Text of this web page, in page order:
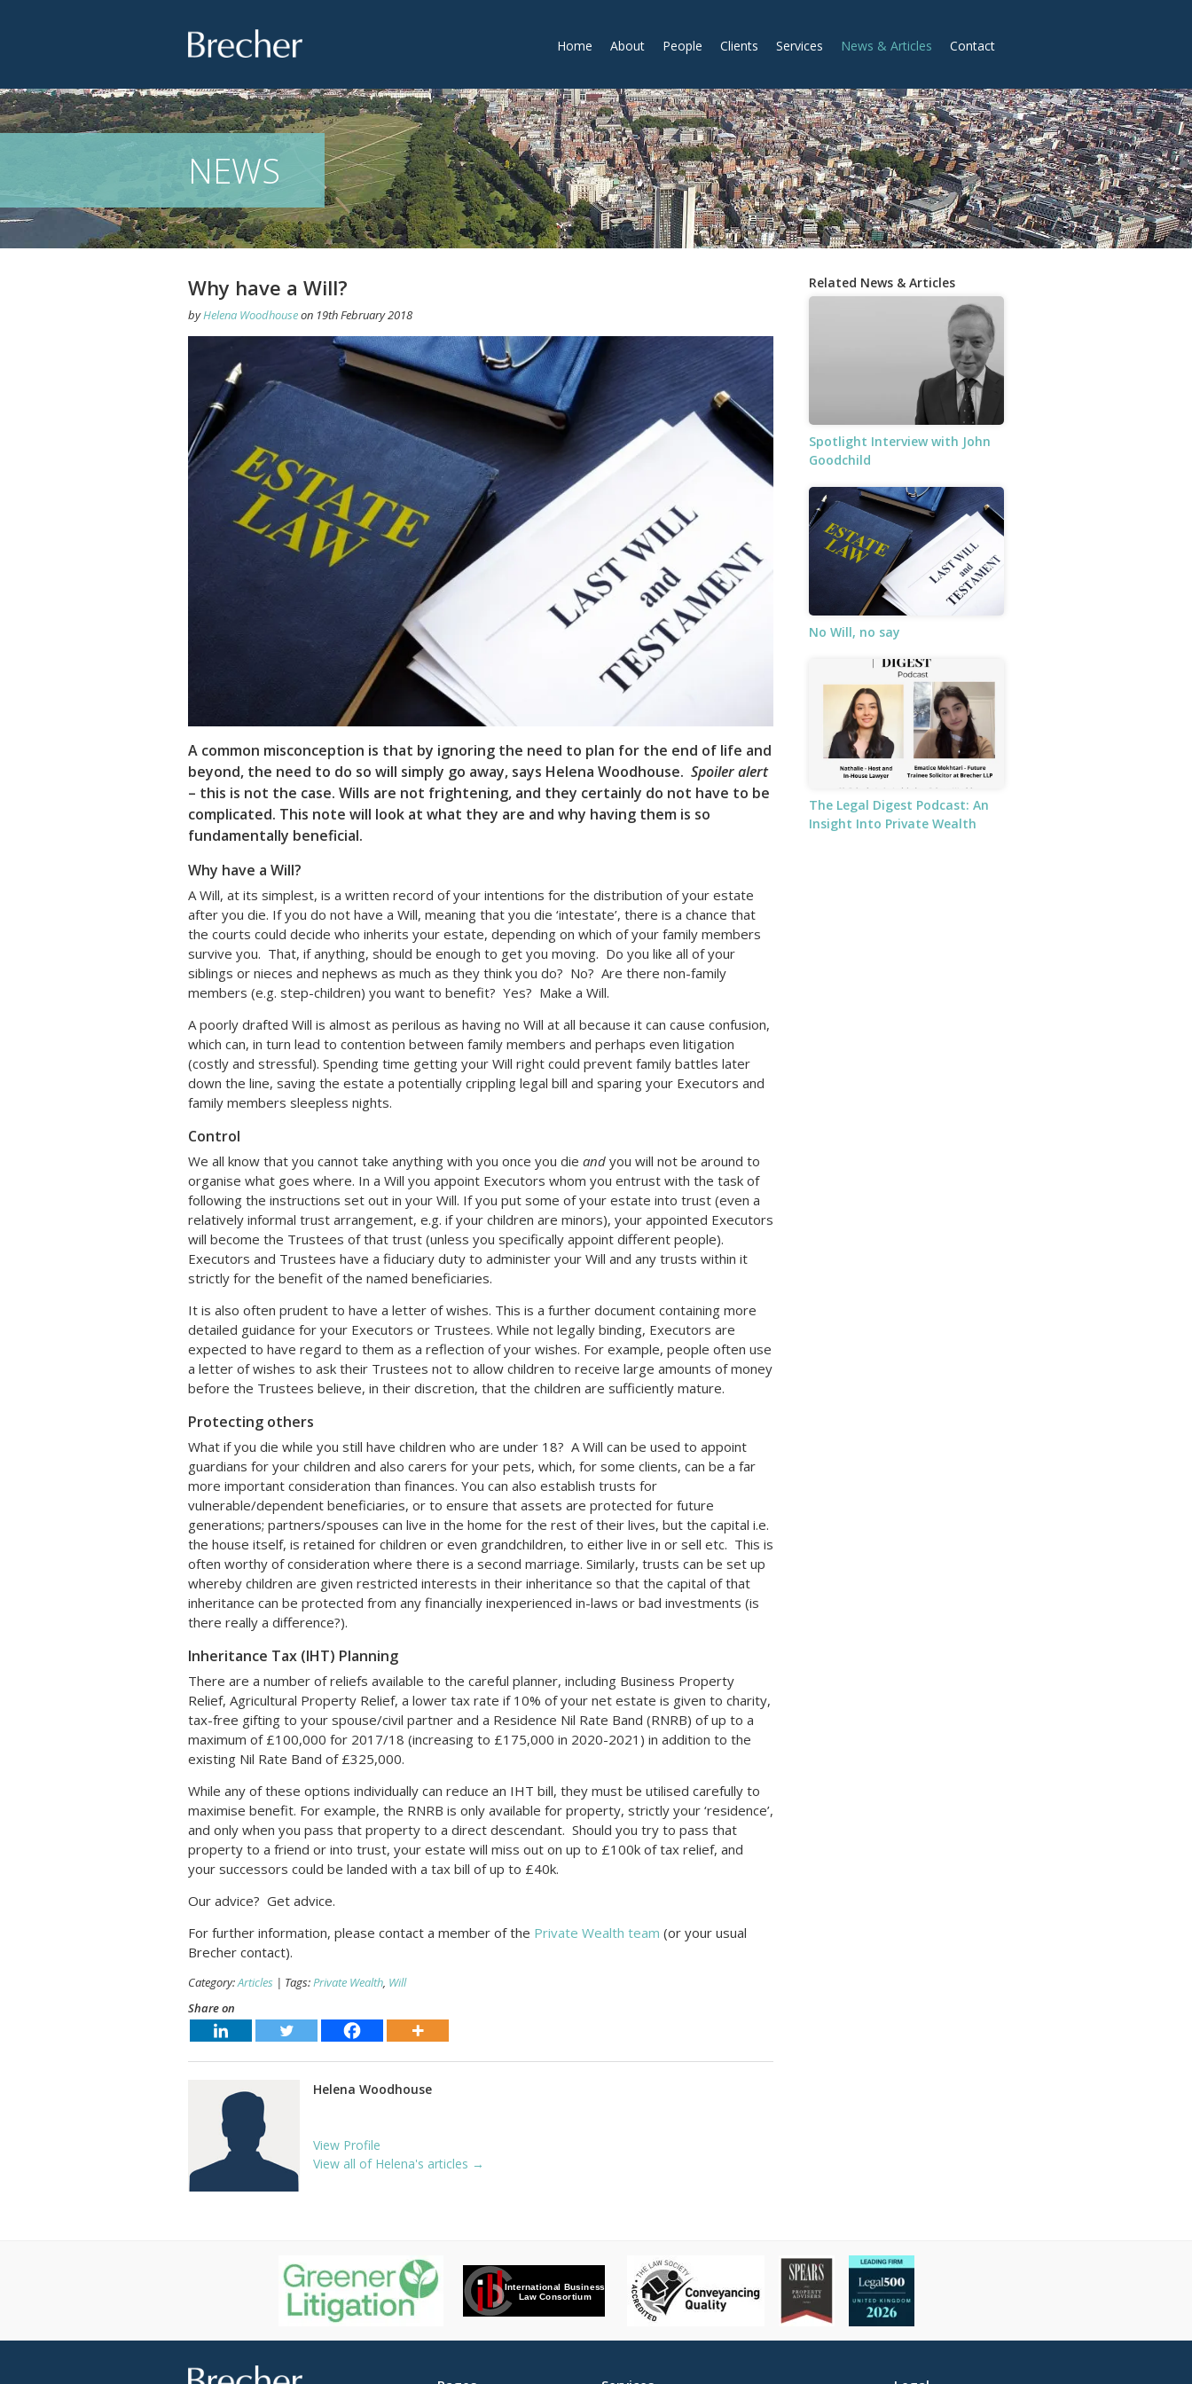
Home About People Clients Services News & Articles Contact
NEWS
Why have a Will?
byHelena Woodhouseon 19th February 2018
A common misconception is that by ignoring the need to plan for the end of life and
beyond, the need to do so will simply go away, says Helena Woodhouse. Spoiler alert
– this is not the case. Wills are not frightening, and they certainly do not have to be
complicated. This note will look at what they are and why having them is so
fundamentally beneficial.
Why have a Will?
A Will, at its simplest, is a written record of your intentions for the distribution of your estate
after you die. If you do not have a Will, meaning that you die ‘intestate’, there is a chance that
the courts could decide who inherits your estate, depending on which of your family members
survive you. That, if anything, should be enough to get you moving. Do you like all of your
siblings or nieces and nephews as much as they think you do? No? Are there non-family
members (e.g. step-children) you want to benefit? Yes? Make a Will.
A poorly drafted Will is almost as perilous as having no Will at all because it can cause confusion,
which can, in turn lead to contention between family members and perhaps even litigation
(costly and stressful). Spending time getting your Will right could prevent family battles later
down the line, saving the estate a potentially crippling legal bill and sparing your Executors and
family members sleepless nights.
Control
We all know that you cannot take anything with you once you die and you will not be around to
organise what goes where. In a Will you appoint Executors whom you entrust with the task of
following the instructions set out in your Will. If you put some of your estate into trust (even a
relatively informal trust arrangement, e.g. if your children are minors), your appointed Executors
will become the Trustees of that trust (unless you specifically appoint different people).
Executors and Trustees have a fiduciary duty to administer your Will and any trusts within it
strictly for the benefit of the named beneficiaries.
It is also often prudent to have a letter of wishes. This is a further document containing more
detailed guidance for your Executors or Trustees. While not legally binding, Executors are
expected to have regard to them as a reflection of your wishes. For example, people often use
a letter of wishes to ask their Trustees not to allow children to receive large amounts of money
before the Trustees believe, in their discretion, that the children are sufficiently mature.
Protecting others
What if you die while you still have children who are under 18? A Will can be used to appoint
guardians for your children and also carers for your pets, which, for some clients, can be a far
more important consideration than finances. You can also establish trusts for
vulnerable/dependent beneficiaries, or to ensure that assets are protected for future
generations; partners/spouses can live in the home for the rest of their lives, but the capital i.e.
the house itself, is retained for children or even grandchildren, to either live in or sell etc. This is
often worthy of consideration where there is a second marriage. Similarly, trusts can be set up
whereby children are given restricted interests in their inheritance so that the capital of that
inheritance can be protected from any financially inexperienced in-laws or bad investments (is
there really a difference?).
Inheritance Tax (IHT) Planning
There are a number of reliefs available to the careful planner, including Business Property
Relief, Agricultural Property Relief, a lower tax rate if 10% of your net estate is given to charity,
tax-free gifting to your spouse/civil partner and a Residence Nil Rate Band (RNRB) of up to a
maximum of £100,000 for 2017/18 (increasing to £175,000 in 2020-2021) in addition to the
existing Nil Rate Band of £325,000.
While any of these options individually can reduce an IHT bill, they must be utilised carefully to
maximise benefit. For example, the RNRB is only available for property, strictly your ‘residence’,
and only when you pass that property to a direct descendant. Should you try to pass that
property to a friend or into trust, your estate will miss out on up to £100k of tax relief, and
your successors could be landed with a tax bill of up to £40k.
Our advice? Get advice.
For further information, please contact a member of the Private Wealth team (or your usual
Brecher contact).
Category:Articles | Tags:Private Wealth, Will
Share on
Helena Woodhouse
View Profile
View all of Helena's articles →
Related News & Articles
Spotlight Interview with John
Goodchild
No Will, no say
The Legal Digest Podcast: An
Insight Into Private Wealth
Brecher